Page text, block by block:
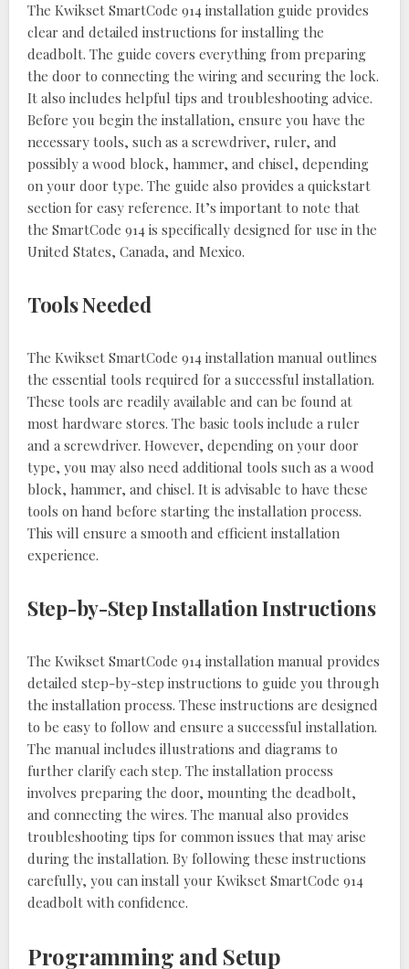
The Kwikset SmartCode 914 installation guide provides
clear and detailed instructions for installing the
deadbolt. The guide covers everything from preparing
the door to connecting the wiring and securing the lock.
It also includes helpful tips and troubleshooting advice.
Before you begin the installation, ensure you have the
necessary tools, such as a screwdriver, ruler, and
possibly a wood block, hammer, and chisel, depending
on your door type. The guide also provides a quickstart
section for easy reference. It’s important to note that
the SmartCode 914 is specifically designed for use in the
United States, Canada, and Mexico.
Tools Needed
The Kwikset SmartCode 914 installation manual outlines
the essential tools required for a successful installation.
These tools are readily available and can be found at
most hardware stores. The basic tools include a ruler
and a screwdriver. However, depending on your door
type, you may also need additional tools such as a wood
block, hammer, and chisel. It is advisable to have these
tools on hand before starting the installation process.
This will ensure a smooth and efficient installation
experience.
Step-by-Step Installation Instructions
The Kwikset SmartCode 914 installation manual provides
detailed step-by-step instructions to guide you through
the installation process. These instructions are designed
to be easy to follow and ensure a successful installation.
The manual includes illustrations and diagrams to
further clarify each step. The installation process
involves preparing the door, mounting the deadbolt,
and connecting the wires. The manual also provides
troubleshooting tips for common issues that may arise
during the installation. By following these instructions
carefully, you can install your Kwikset SmartCode 914
deadbolt with confidence.
Programming and Setup